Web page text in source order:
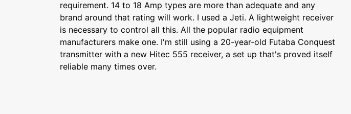
requirement. 14 to 18 Amp types are more than adequate and any
brand around that rating will work. I used a Jeti. A lightweight receiver
is necessary to control all this. All the popular radio equipment
manufacturers make one. I'm still using a 20-year-old Futaba Conquest
transmitter with a new Hitec 555 receiver, a set up that's proved itself
reliable many times over.